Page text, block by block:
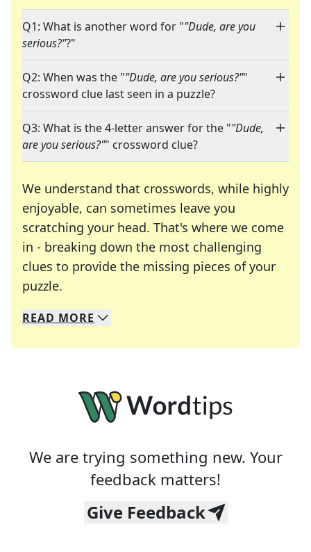
Q1: What is another word for ""Dude, are you
serious?"?"
Q2: When was the ""Dude, are you serious?""
crossword clue last seen in a puzzle?
Q3: What is the 4-letter answer for the ""Dude,
are you serious?"" crossword clue?
We understand that crosswords, while highly
enjoyable, can sometimes leave you
scratching your head. That's where we come
in - breaking down the most challenging
clues to provide the missing pieces of your
puzzle.
We specialize in solving many of your favorite
Whether you're a daily crossword enthusiast or
READ MORE
We are trying something new. Your
feedback matters!
Give Feedback